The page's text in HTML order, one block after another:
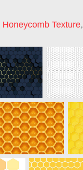
Honeycomb Texture,